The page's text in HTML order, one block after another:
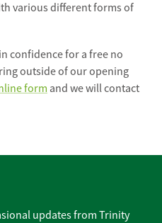
various different forms of
in confidence for a free no
outside of our opening
form and we will contact
updates from Trinity